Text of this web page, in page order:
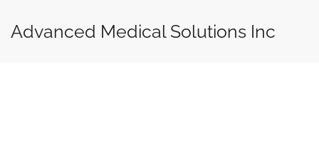
Advanced Medical Solutions Inc